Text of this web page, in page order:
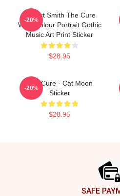
Robert Smith The Cure
Watercolour Portrait Gothic
Music Art Print Sticker
$28.95
-20%
The Cure - Cat Moon
Sticker
$28.95
-20%
SAFE